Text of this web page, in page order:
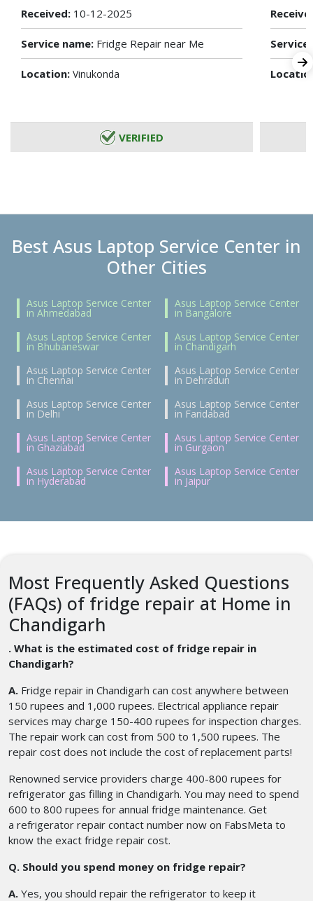
Received: 10-12-2025
Service name: Fridge Repair near Me
Location: Vinukonda
VERIFIED
Best Asus Laptop Service Center in
Other Cities
Asus Laptop Service Center
in Ahmedabad
Asus Laptop Service Center
in Bangalore
Asus Laptop Service Center
in Bhubaneswar
Asus Laptop Service Center
in Chandigarh
Asus Laptop Service Center
in Chennai
Asus Laptop Service Center
in Dehradun
Asus Laptop Service Center
in Delhi
Asus Laptop Service Center
in Faridabad
Asus Laptop Service Center
in Ghaziabad
Asus Laptop Service Center
in Gurgaon
Asus Laptop Service Center
in Hyderabad
Asus Laptop Service Center
in Jaipur
Most Frequently Asked Questions
(FAQs) of fridge repair at Home in
Chandigarh
. What is the estimated cost of fridge repair in
Chandigarh?
A. Fridge repair in Chandigarh can cost anywhere between
150 rupees and 1,000 rupees. Electrical appliance repair
services may charge 150-400 rupees for inspection charges.
The repair work can cost from 500 to 1,500 rupees. The
repair cost does not include the cost of replacement parts!
Renowned service providers charge 400-800 rupees for
refrigerator gas filling in Chandigarh. You may need to spend
600 to 800 rupees for annual fridge maintenance. Get
a refrigerator repair contact number now on FabsMeta to
know the exact fridge repair cost.
Q. Should you spend money on fridge repair?
A. Yes, you should repair the refrigerator to keep it